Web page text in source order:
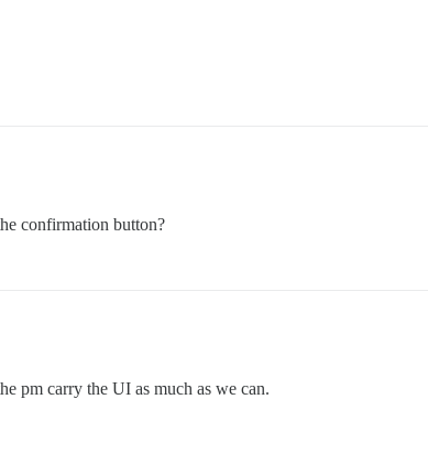
confirmation button?
pm carry the UI as much as we can.